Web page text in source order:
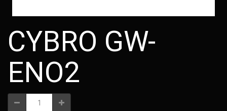
CYBRO GW-
ENO2